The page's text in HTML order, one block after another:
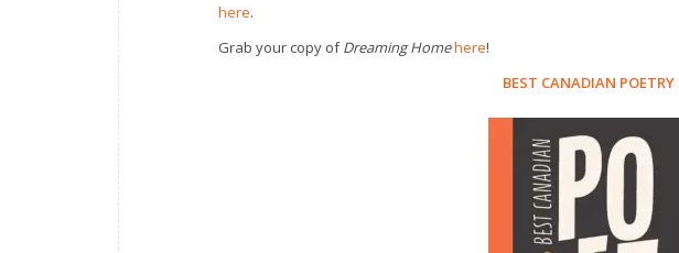
here.
Grab your copy ofDreaming Homehere!
BEST CANADIAN POETRY